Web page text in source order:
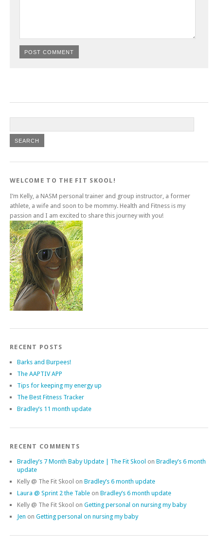
WELCOME TO THE FIT SKOOL!
I’m Kelly, a NASM personal trainer and group instructor, a former
athlete, a wife and soon to be mommy. Health and Fitness is my
passion and I am excited to share this journey with you!
RECENT POSTS
Barks and Burpees!
The AAPTIV APP
Tips for keeping my energy up
The Best Fitness Tracker
Bradley’s 11 month update
RECENT COMMENTS
Bradley’s 7 Month Baby Update | The Fit Skool on Bradley’s 6 month
update
Kelly @ The Fit Skool on Bradley’s 6 month update
Laura @ Sprint 2 the Table on Bradley’s 6 month update
Kelly @ The Fit Skool on Getting personal on nursing my baby
Jen on Getting personal on nursing my baby